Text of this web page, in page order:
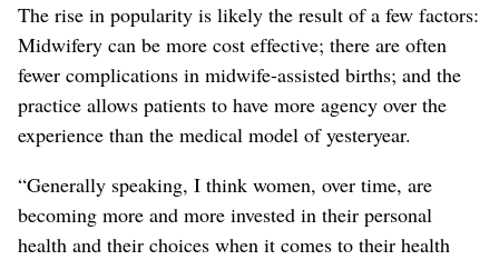
The rise in popularity is likely the result of a few factors:
Midwifery can be more cost effective; there are often
fewer complications in midwife-assisted births; and the
practice allows patients to have more agency over the
experience than the medical model of yesteryear.
“Generally speaking, I think women, over time, are
becoming more and more invested in their personal
health and their choices when it comes to their health